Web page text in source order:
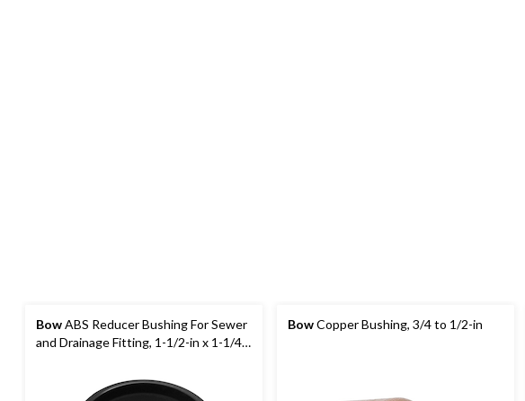
BowABS Reducer Bushing For Sewer
and Drainage Fitting, 1-1/2-in x 1-1/4-
BowCopper Bushing, 3/4 to 1/2-in